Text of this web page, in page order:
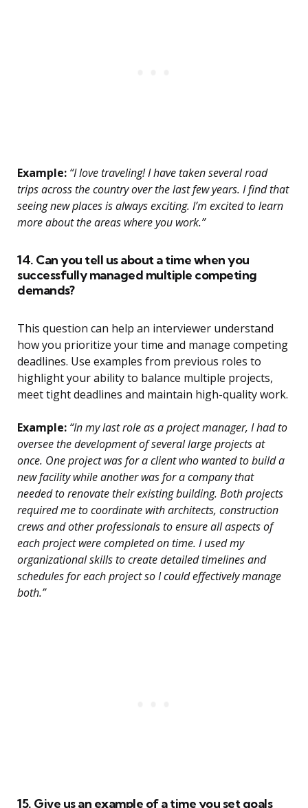
Example: “I love traveling! I have taken several road
trips across the country over the last few years. I find that
seeing new places is always exciting. I’m excited to learn
more about the areas where you work.”
14. Can you tell us about a time when you
successfully managed multiple competing
demands?
This question can help an interviewer understand
how you prioritize your time and manage competing
deadlines. Use examples from previous roles to
highlight your ability to balance multiple projects,
meet tight deadlines and maintain high-quality work.
Example: “In my last role as a project manager, I had to
oversee the development of several large projects at
once. One project was for a client who wanted to build a
new facility while another was for a company that
needed to renovate their existing building. Both projects
required me to coordinate with architects, construction
crews and other professionals to ensure all aspects of
each project were completed on time. I used my
organizational skills to create detailed timelines and
schedules for each project so I could effectively manage
both.”
15. Give us an example of a time you set goals